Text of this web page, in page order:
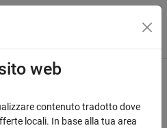
di navigazione
acquisition object functions
web
contenuto tradotto dove
locali. In base alla tua area